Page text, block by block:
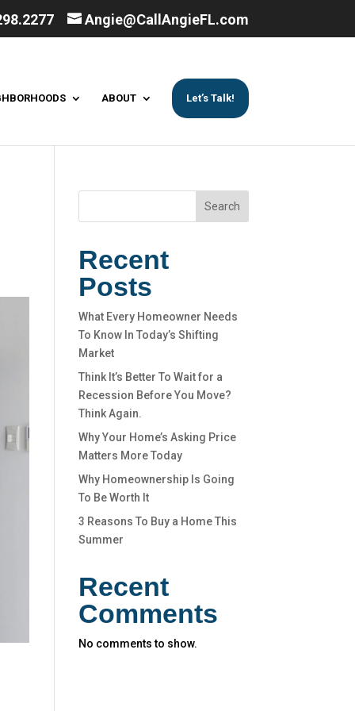
Angie@CallAngieFL.com
ABOUT Let’s Talk!
Search
Recent
Posts
What Every Homeowner Needs
To Know In Today’s Shifting
Market
Think It’s Better To Wait for a
Recession Before You Move?
Think Again.
Why Your Home’s Asking Price
Matters More Today
Why Homeownership Is Going
To Be Worth It
3 Reasons To Buy a Home This
Summer
Recent
Comments
No comments to show.